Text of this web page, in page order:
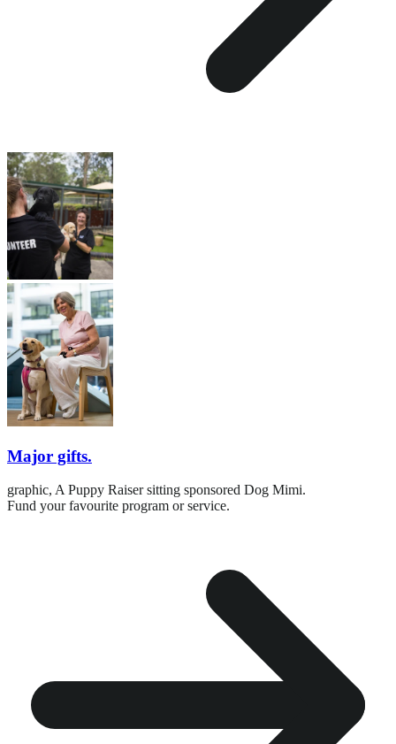
Major gifts.
graphic, A Puppy Raiser sitting sponsored Dog Mimi.
Fund your favourite program or service.